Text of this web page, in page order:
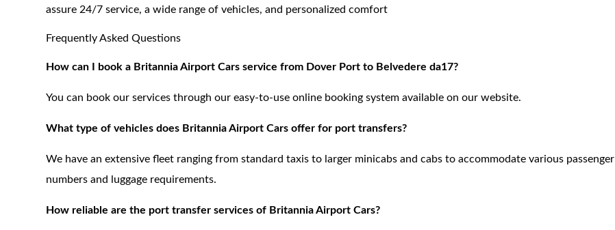
assure 24/7 service, a wide range of vehicles, and personalized comfort
Frequently Asked Questions
How can I book a Britannia Airport Cars service from Dover Port to Belvedere da17?
You can book our services through our easy-to-use online booking system available on our website.
What type of vehicles does Britannia Airport Cars offer for port transfers?
We have an extensive fleet ranging from standard taxis to larger minicabs and cabs to accommodate various passenger
numbers and luggage requirements.
How reliable are the port transfer services of Britannia Airport Cars?